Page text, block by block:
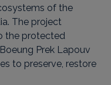
of the
The project
the protected
Prek Lapouv
to preserve, restore